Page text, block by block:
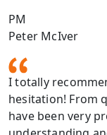
PM
Peter McIver
I totally
hesitation! From
have been very